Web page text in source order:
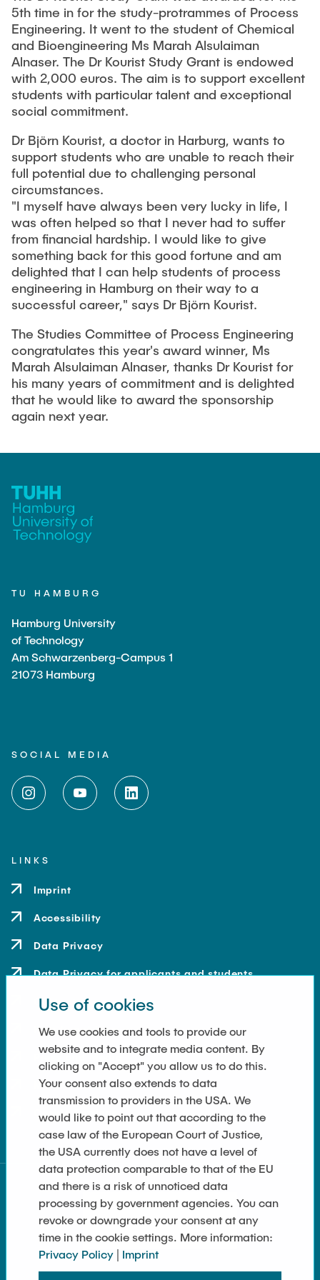
"Biobased Processes and Reactor
Technologies"
Research and institutes
Joint School of Multidisciplinary Studies
Institutes
Overview
5th time in for the study-protrammes of Process
Engineering. It went to the student of Chemical
and Bioengineering Ms Marah Alsulaiman
Alnaser. The Dr Kourist Study Grant is endowed
with 2,000 euros. The aim is to support excellent
students with particular talent and exceptional
social commitment.
Dr Björn Kourist, a doctor in Harburg, wants to
support students who are unable to reach their
full potential due to challenging personal
circumstances.
"I myself have always been very lucky in life, I
was often helped so that I never had to suffer
from financial hardship. I would like to give
something back for this good fortune and am
delighted that I can help students of process
engineering in Hamburg on their way to a
successful career," says Dr Björn Kourist.
The Studies Committee of Process Engineering
congratulates this year's award winner, Ms
Marah Alsulaiman Alnaser, thanks Dr Kourist for
his many years of commitment and is delighted
that he would like to award the sponsorship
again next year.
TU HAMBURG
Hamburg University
of Technology
Am Schwarzenberg-Campus 1
21073 Hamburg
SOCIAL MEDIA
LINKS
Imprint
Accessibility
Data Privacy
Data Privacy for applicants and students
Contact
How to get here
Press and Media
Merchandise-Shop
Cookie Settings
Use of cookies
We use cookies and tools to provide our
website and to integrate media content. By
clicking on "Accept" you allow us to do this.
Your consent also extends to data
transmission to providers in the USA. We
would like to point out that according to the
case law of the European Court of Justice,
the USA currently does not have a level of
data protection comparable to that of the EU
and there is a risk of unnoticed data
processing by government agencies. You can
revoke or downgrade your consent at any
time in the cookie settings. More information:
Privacy Policy | Imprint